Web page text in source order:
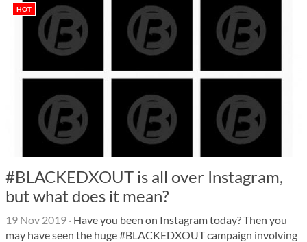
HOT
#BLACKEDXOUT is all over Instagram,
but what does it mean?
19 Nov 2019 · Have you been on Instagram today? Then you
may have seen the huge #BLACKEDXOUT campaign involving